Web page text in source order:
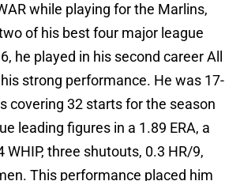
while playing for the Marlins,
of his best four major league
he played in his second career All
strong performance. He was 17-
covering 32 starts for the season
leading figures in a 1.89 ERA, a
WHIP, three shutouts, 0.3 HR/9,
This performance placed him